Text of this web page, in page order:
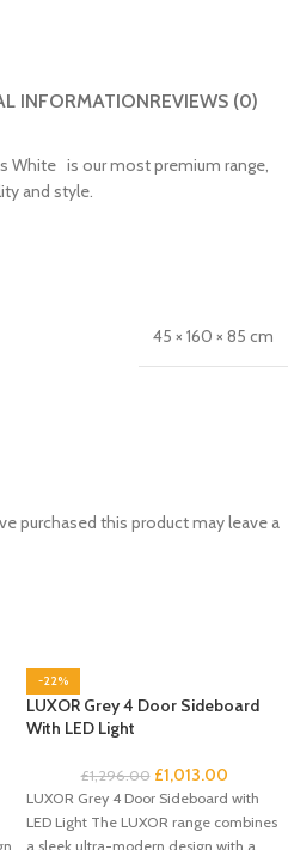
INFORMATIONREVIEWS (0)
White is our most premium range,
and style.
45 × 160 × 85 cm
purchased this product may leave a
-22%
LUXOR Grey 4 Door Sideboard
With LED Light
£1,296.00 £1,013.00
LUXOR Grey 4 Door Sideboard with
LED Light The LUXOR range combines
a sleek ultra-modern design with a